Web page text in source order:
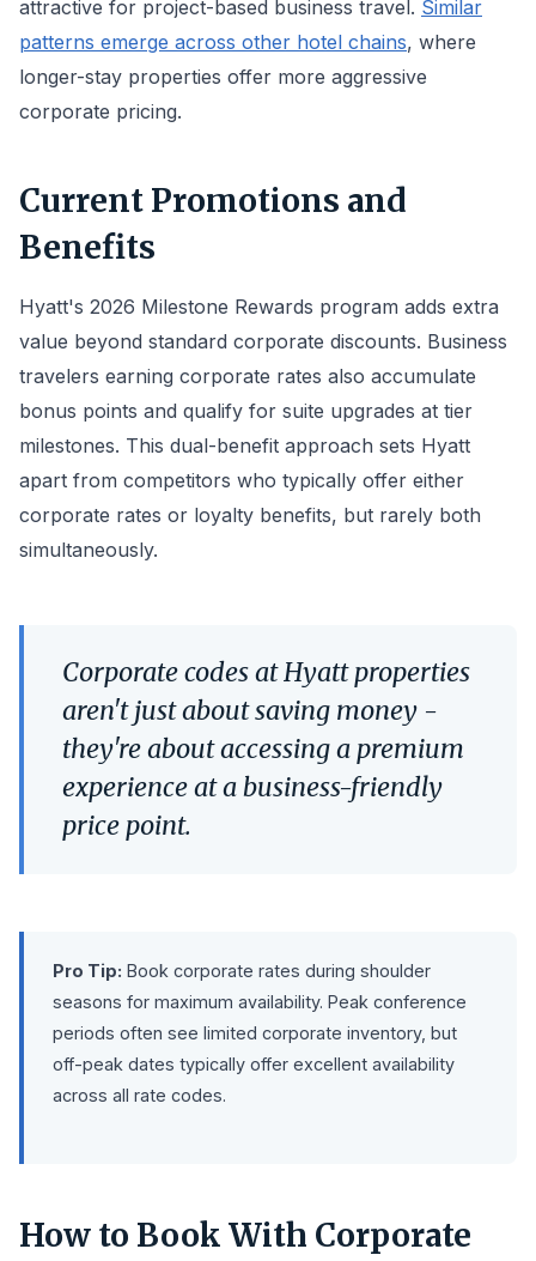
attractive for project-based business travel. Similar
patterns emerge across other hotel chains, where
longer-stay properties offer more aggressive
corporate pricing.
Current Promotions and
Benefits
Hyatt's 2026 Milestone Rewards program adds extra
value beyond standard corporate discounts. Business
travelers earning corporate rates also accumulate
bonus points and qualify for suite upgrades at tier
milestones. This dual-benefit approach sets Hyatt
apart from competitors who typically offer either
corporate rates or loyalty benefits, but rarely both
simultaneously.
Corporate codes at Hyatt properties
aren't just about saving money -
they're about accessing a premium
experience at a business-friendly
price point.
Pro Tip: Book corporate rates during shoulder
seasons for maximum availability. Peak conference
periods often see limited corporate inventory, but
off-peak dates typically offer excellent availability
across all rate codes.
How to Book With Corporate